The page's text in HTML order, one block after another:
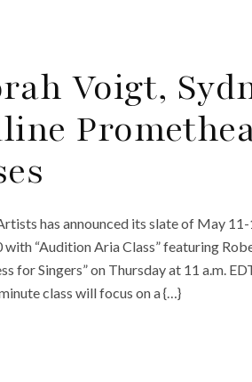
Voigt,
has announced its slate of May
with “Audition Aria Class” featuring
for Singers” on Thursday at 11 a.m.
class will focus on a {…}